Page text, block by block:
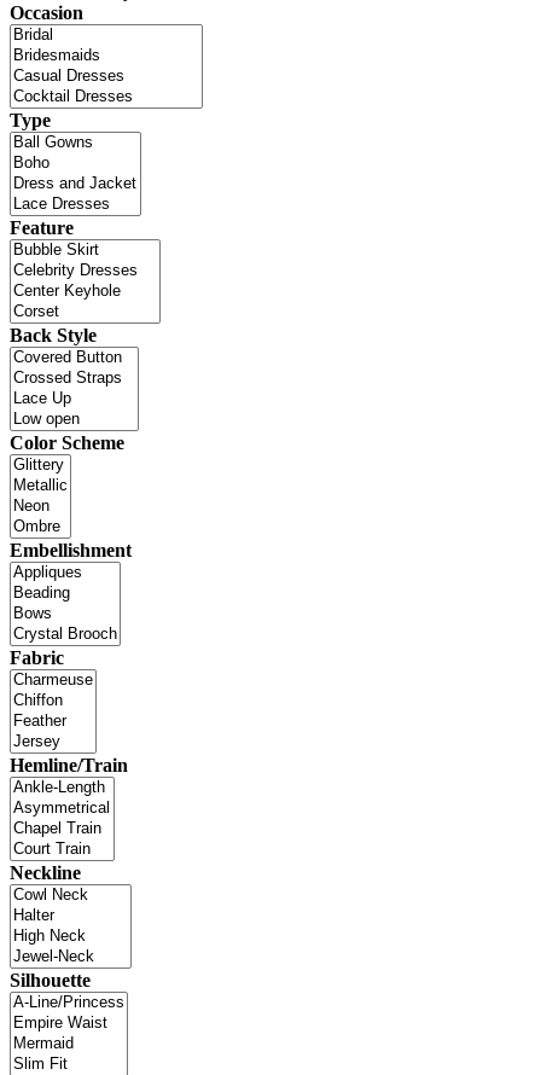
Occasion
Type
Feature
Back Style
Color Scheme
Embellishment
Fabric
Hemline/Train
Neckline
Silhouette